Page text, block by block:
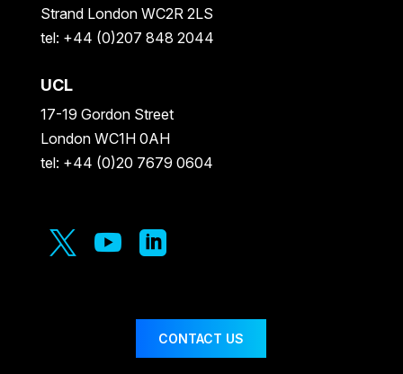
Strand London WC2R 2LS
tel: +44 (0)207 848 2044
UCL
17-19 Gordon Street
London WC1H 0AH
tel: +44 (0)20 7679 0604
  
CONTACT US